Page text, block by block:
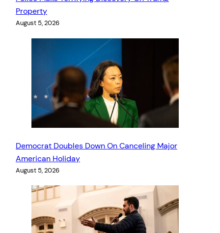
Property
August 5, 2026
Democrat Doubles Down On Canceling Major
American Holiday
August 5, 2026